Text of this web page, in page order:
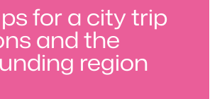
for a city trip
and the
region